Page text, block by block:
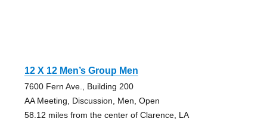
12 X 12 Men’s Group Men
7600 Fern Ave., Building 200
AA Meeting, Discussion, Men, Open
58.12 miles from the center of Clarence, LA